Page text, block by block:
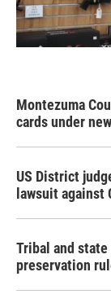
Montezuma
cards under
US District
lawsuit against
Tribal and
preservation